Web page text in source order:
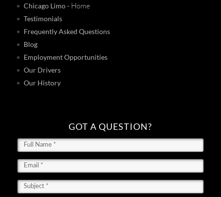
Chicago Limo- Home
Testimonials
Frequently Asked Questions
Blog
Employment Opportunities
Our Drivers
Our History
GOT A QUESTION?